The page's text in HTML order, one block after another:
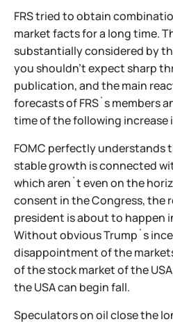
FRS tried to obtain
market facts for a long time.
substantially considered by
you shouldn't expect sharp
publication, and the main
forecasts of FRS`s members
time of the following increase
FOMC perfectly
stable growth is connected
which aren`t even on the
consent in the Congress, the
president is about to happen
Without obvious Trump`s
disappointment of the
of the stock market of the
the USA can begin fall.
Speculators on oil close the